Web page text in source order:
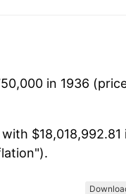
in 1936
$18,018,992.81